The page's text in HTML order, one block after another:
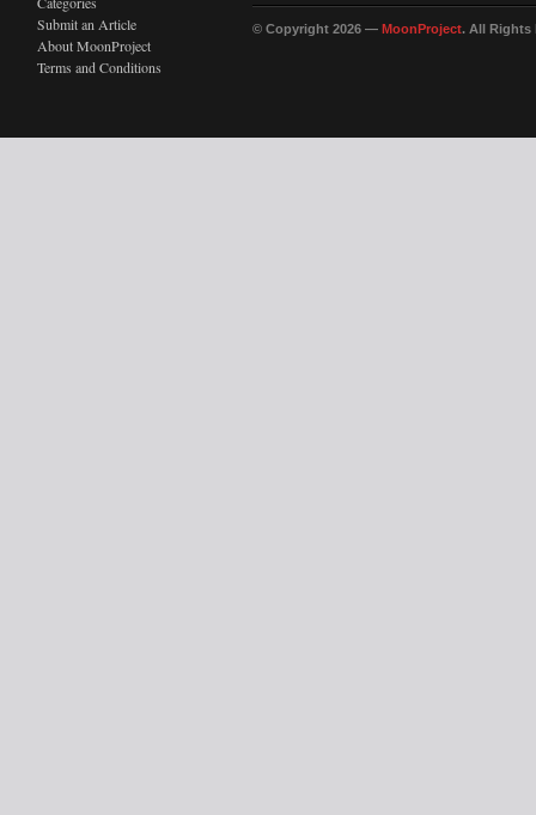
Submit an Article
About MoonProject
Terms and Conditions
© Copyright 2026 — MoonProject. All Rights